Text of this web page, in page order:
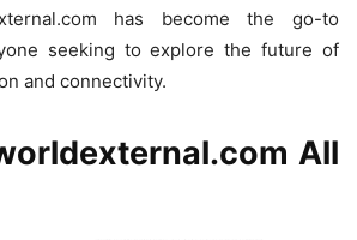
has become the go-to
seeking to explore the future of
and connectivity.
All